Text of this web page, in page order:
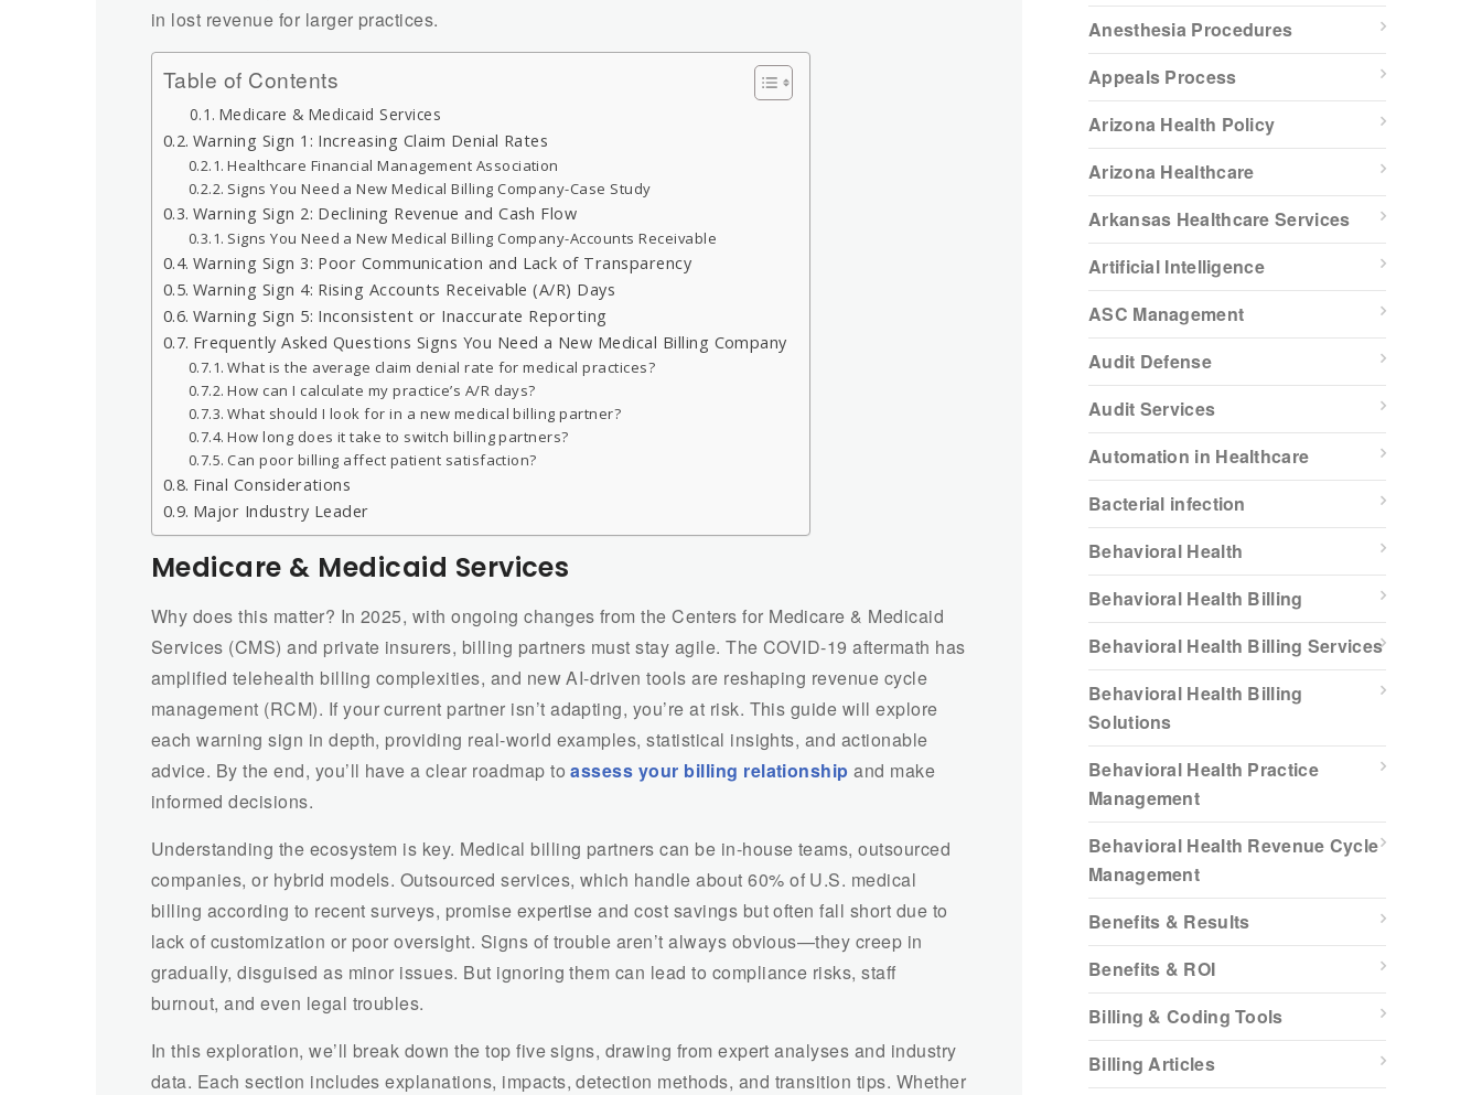
in lost revenue for larger practices.
Table of Contents
Medicare & Medicaid Services
Warning Sign 1: Increasing Claim Denial Rates
Healthcare Financial Management Association
Signs You Need a New Medical Billing Company-Case Study
Warning Sign 2: Declining Revenue and Cash Flow
Signs You Need a New Medical Billing Company-Accounts Receivable
Warning Sign 3: Poor Communication and Lack of Transparency
Warning Sign 4: Rising Accounts Receivable (A/R) Days
Warning Sign 5: Inconsistent or Inaccurate Reporting
Frequently Asked Questions Signs You Need a New Medical Billing Company
What is the average claim denial rate for medical practices?
How can I calculate my practice’s A/R days?
What should I look for in a new medical billing partner?
How long does it take to switch billing partners?
Can poor billing affect patient satisfaction?
Final Considerations
Major Industry Leader
Medicare & Medicaid Services
Why does this matter? In 2025, with ongoing changes from the Centers for Medicare & Medicaid
Services (CMS) and private insurers, billing partners must stay agile. The COVID-19 aftermath has
amplified telehealth billing complexities, and new AI-driven tools are reshaping revenue cycle
management (RCM). If your current partner isn’t adapting, you’re at risk. This guide will explore
each warning sign in depth, providing real-world examples, statistical insights, and actionable
advice. By the end, you’ll have a clear roadmap toassess your billing relationship and make
informed decisions.
Understanding the ecosystem is key. Medical billing partners can be in-house teams, outsourced
companies, or hybrid models. Outsourced services, which handle about 60% of U.S. medical
billing according to recent surveys, promise expertise and cost savings but often fall short due to
lack of customization or poor oversight. Signs of trouble aren’t always obvious—they creep in
gradually, disguised as minor issues. But ignoring them can lead to compliance risks, staff
burnout, and even legal troubles.
In this exploration, we’ll break down the top five signs, drawing from expert analyses and industry
data. Each section includes explanations, impacts, detection methods, and transition tips. Whether
Anesthesia Procedures
Appeals Process
Arizona Health Policy
Arizona Healthcare
Arkansas Healthcare Services
Artificial Intelligence
ASC Management
Audit Defense
Audit Services
Automation in Healthcare
Bacterial infection
Behavioral Health
Behavioral Health Billing
Behavioral Health Billing Services
Behavioral Health Billing
Solutions
Behavioral Health Practice
Management
Behavioral Health Revenue Cycle
Management
Benefits & Results
Benefits & ROI
Billing & Coding Tools
Billing Articles